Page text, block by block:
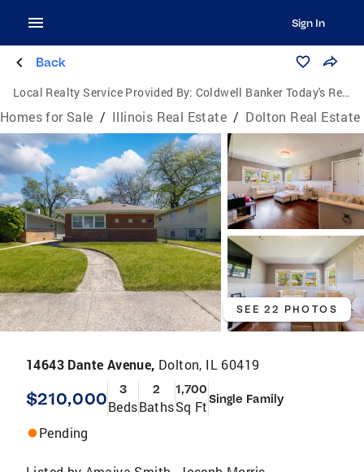
Sign In
Back
Local Realty Service Provided By: Coldwell Banker Today's Realtors, LLC
Homes for Sale / Illinois Real Estate / Dolton Real Estate
SEE 22 PHOTOS
14643 Dante Avenue, Dolton, IL 60419
$210,000 3
Beds
2
Baths
1,700
Sq FtSingle Family
Pending